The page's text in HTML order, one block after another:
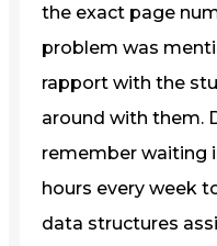
the exact page
problem was
rapport with the
around with them.
remember waiting
hours every week
data structures